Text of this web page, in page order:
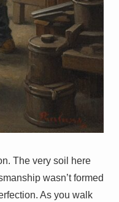
The very soil here
wasn’t formed
As you walk